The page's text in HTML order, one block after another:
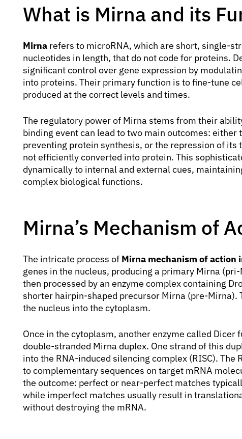
What is Mirna and its
Mirna refers to microRNA, which are short, single-
nucleotides in length, that do not code for proteins.
significant control over gene expression by
into proteins. Their primary function is to fine-tune
produced at the correct levels and times.
The regulatory power of Mirna stems from their
binding event can lead to two main outcomes:
preventing protein synthesis, or the repression of
not efficiently converted into protein. This
dynamically to internal and external cues,
complex biological functions.
Mirna’s Mechanism of
The intricate process of Mirna mechanism of action
genes in the nucleus, producing a primary Mirna
then processed by an enzyme complex containing
shorter hairpin-shaped precursor Mirna (pre-
the nucleus into the cytoplasm.
Once in the cytoplasm, another enzyme called
double-stranded Mirna duplex. One strand of this
into the RNA-induced silencing complex (RISC). The
to complementary sequences on target mRNA
the outcome: perfect or near-perfect matches
while imperfect matches usually result in
without destroying the mRNA.